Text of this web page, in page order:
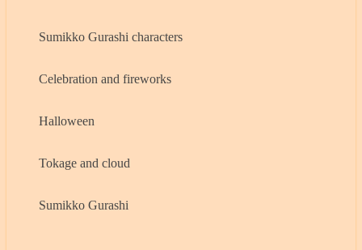
Sumikko Gurashi characters
Celebration and fireworks
Halloween
Tokage and cloud
Sumikko Gurashi